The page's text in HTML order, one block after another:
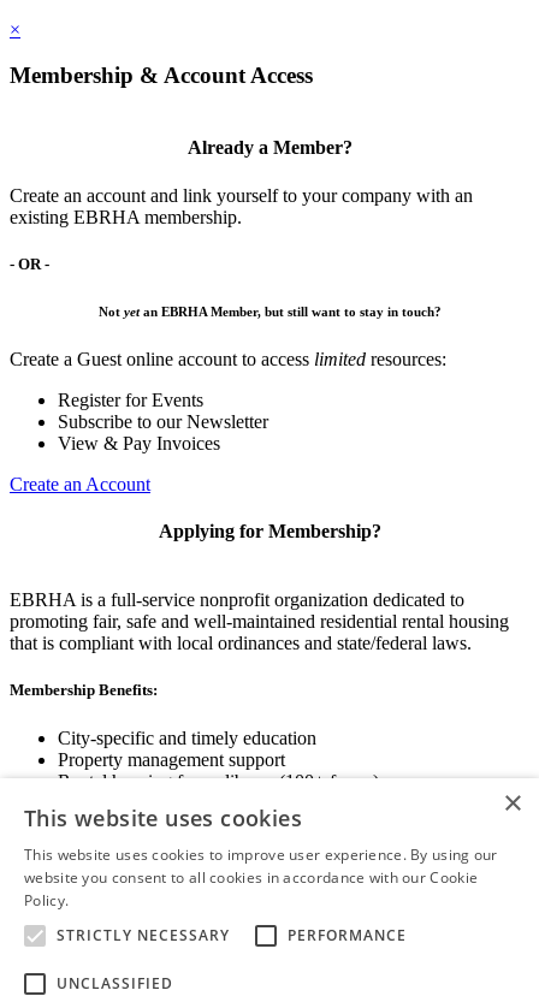
×
Membership & Account Access
Already a Member?
Create an account and link yourself to your company with an
existing EBRHA membership.
- OR -
Not yetan EBRHA Member, but still want to stay in touch?
Create a Guest online account to access limited resources:
Register for Events
Subscribe to our Newsletter
View & Pay Invoices
Create an Account
Applying for Membership?
EBRHA is a full-service nonprofit organization dedicated to
promoting fair, safe and well-maintained residential rental housing
that is compliant with local ordinances and state/federal laws.
Membership Benefits:
City-specific and timely education
Property management support
Rental housing forms library (100+ forms)
State and local advocacy
Renter Screening
View Membership Information
×
This website uses cookies
This website uses cookies to improve user experience. By using our
website you consent to all cookies in accordance with our Cookie
Policy.
STRICTLY NECESSARY
PERFORMANCE
UNCLASSIFIED